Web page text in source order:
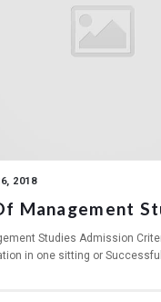
2018
Management
Studies Admission
in one sitting or